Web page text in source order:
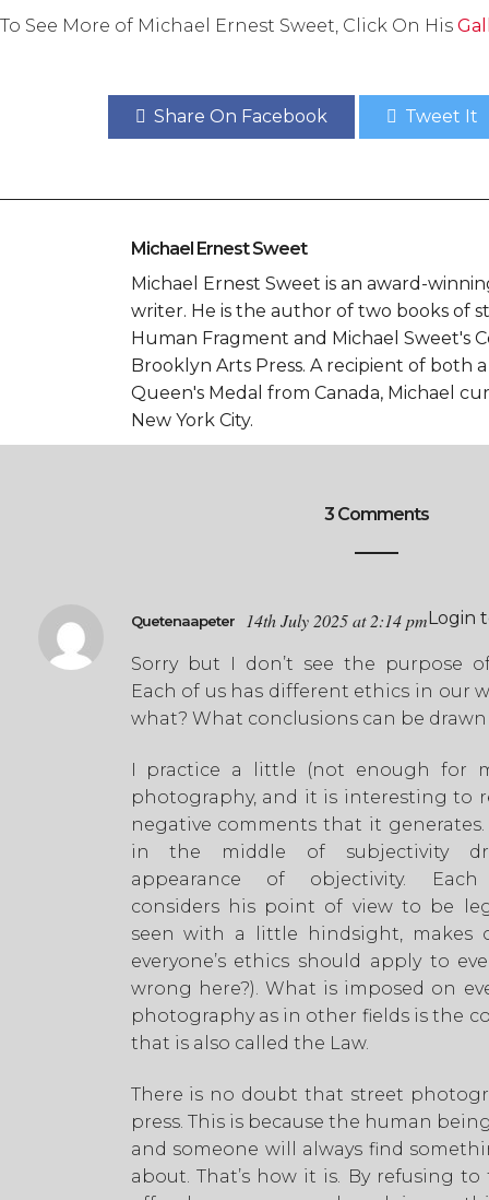
To See More of Michael Ernest Sweet, Click On His
Share On Facebook Tweet It
Michael Ernest Sweet
Michael Ernest Sweet is an award-
writer. He is the author of two books of
Human Fragment and Michael Sweet's
Brooklyn Arts Press. A recipient of both
Queen's Medal from Canada, Michael
New York City.
3 Comments
Quetenaapeter 14th July 2025 at 2:14 pm Login
Sorry but I don’t see the purpose
Each of us has different ethics in our
what? What conclusions can be
I practice a little (not enough for
photography, and it is interesting to
negative comments that it
in the middle of subjectivity
appearance of objectivity. Each
considers his point of view to be
seen with a little hindsight, makes
everyone’s ethics should apply to
wrong here?). What is imposed on
photography as in other fields is the
that is also called the Law.
There is no doubt that street
press. This is because the human
and someone will always find
about. That’s how it is. By refusing